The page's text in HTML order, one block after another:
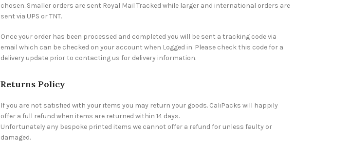
chosen. Smaller orders are sent Royal Mail Tracked while larger and international orders are
sent via UPS or TNT.
Once your order has been processed and completed you will be sent a tracking code via
email which can be checked on your account when Logged in. Please check this code for a
delivery update prior to contacting us for delivery information.
Returns Policy
If you are not satisfied with your items you may return your goods. CaliPacks will happily
offer a full refund when items are returned within 14 days.
Unfortunately any bespoke printed items we cannot offer a refund for unless faulty or
damaged.